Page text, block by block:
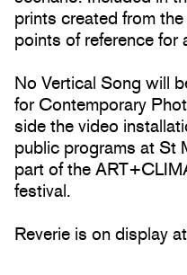
prints created from
points of reference for
No Vertical Song will
for Contemporary
side the video
public programs at St
part of the
festival.
Reverie is on display at